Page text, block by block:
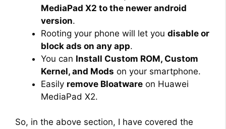
MediaPad X2 to the newer android
version.
Rooting your phone will let you disable or
block ads on any app.
You can Install Custom ROM, Custom
Kernel, and Mods on your smartphone.
Easily remove Bloatware on Huawei
MediaPad X2.
So, in the above section, I have covered the